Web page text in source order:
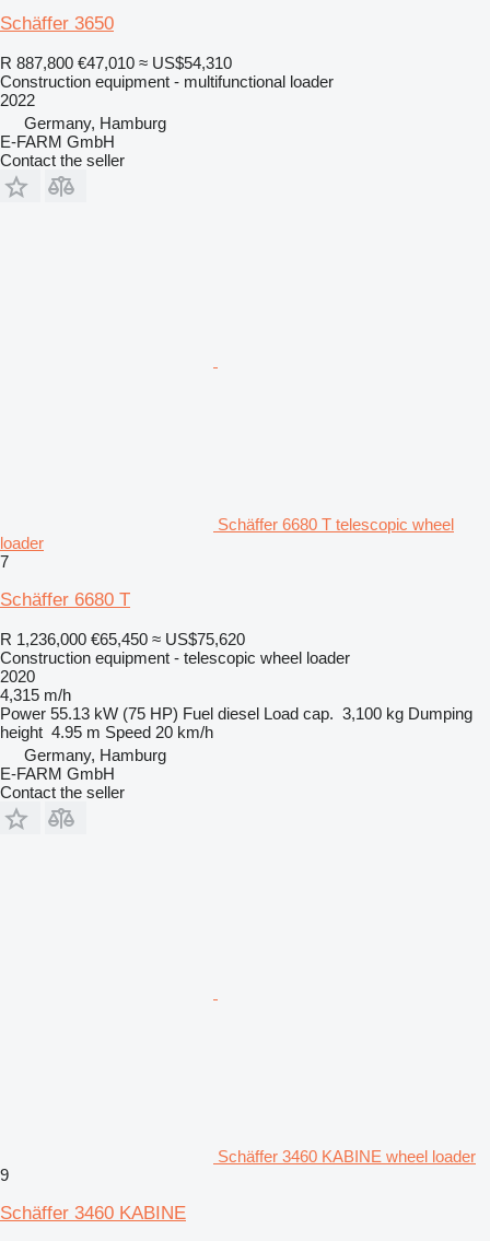
Schäffer 3650
R 887,800 €47,010 ≈ US$54,310
Construction equipment - multifunctional loader
2022
Germany, Hamburg
E-FARM GmbH
Contact the seller
Schäffer 6680 T telescopic wheel
loader
7
Schäffer 6680 T
R 1,236,000 €65,450 ≈ US$75,620
Construction equipment - telescopic wheel loader
2020
4,315 m/h
Power 55.13 kW (75 HP) Fuel diesel Load cap. 3,100 kg Dumping
height 4.95 m Speed 20 km/h
Germany, Hamburg
E-FARM GmbH
Contact the seller
Schäffer 3460 KABINE wheel loader
9
Schäffer 3460 KABINE